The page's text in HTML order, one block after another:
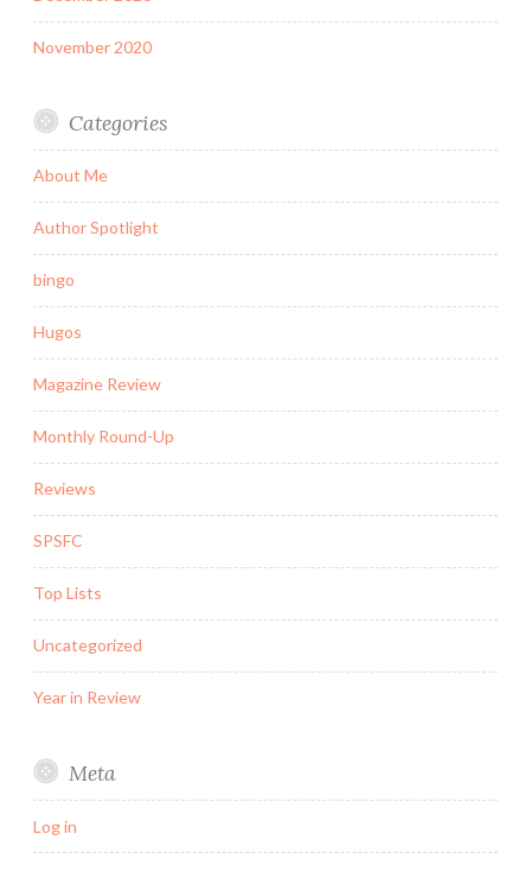
November 2020
Categories
About Me
Author Spotlight
bingo
Hugos
Magazine Review
Monthly Round-Up
Reviews
SPSFC
Top Lists
Uncategorized
Year in Review
Meta
Log in